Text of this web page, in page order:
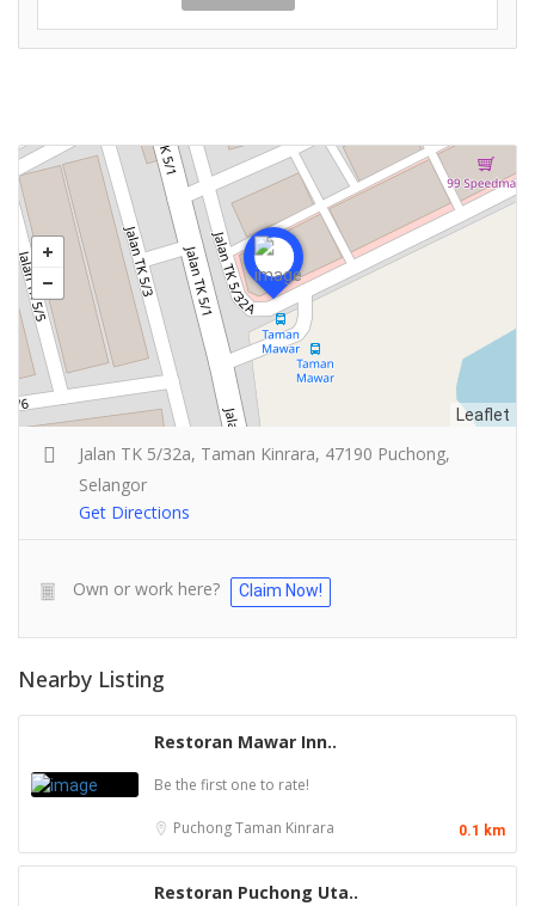
Leaflet
Jalan TK 5/32a, Taman Kinrara, 47190 Puchong,
Selangor
Get Directions
Own or work here? Claim Now!
Nearby Listing
Restoran Mawar Inn..
Be the first one to rate!
PuchongTaman Kinrara 0.1 km
Restoran Puchong Uta..